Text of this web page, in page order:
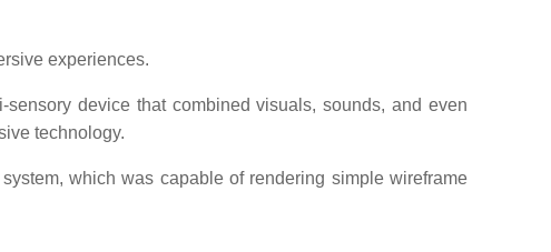
experiences.
device that combined visuals, sounds, and even
technology.
which was capable of rendering simple wireframe